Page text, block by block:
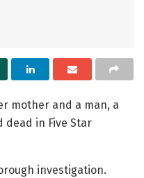
mother and a man, a
dead in Five Star
investigation.